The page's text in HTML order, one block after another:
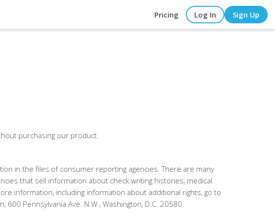
Pricing Log In Sign Up
purchasing our product.
in the files of consumer reporting agencies. There are many
that sell information about check writing histories, medical
information, including information about additional rights, go to
Pennsylvania Ave. N.W., Washington, D.C. 20580.